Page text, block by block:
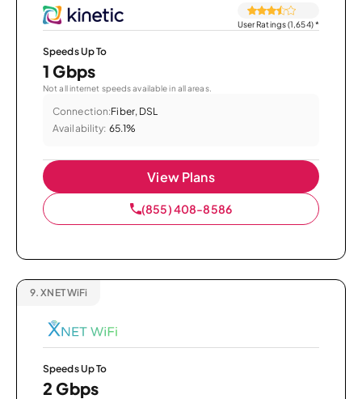
User Ratings (1,654)*
Speeds Up To
1 Gbps
Not all internet speeds available in all areas.
Connection:Fiber, DSL
Availability: 65.1%
View Plans
(855) 408-8586
9. XNET WiFi
Speeds Up To
2 Gbps